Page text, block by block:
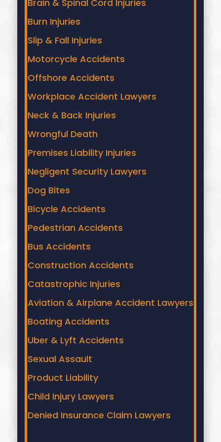
Brain & Spinal Cord Injuries
Burn Injuries
Slip & Fall Injuries
Motorcycle Accidents
Offshore Accidents
Workplace Accident Lawyers
Neck & Back Injuries
Wrongful Death
Premises Liability Injuries
Negligent Security Lawyers
Dog Bites
Bicycle Accidents
Pedestrian Accidents
Bus Accidents
Construction Accidents
Catastrophic Injuries
Aviation & Airplane Accident Lawyers
Boating Accidents
Uber & Lyft Accidents
Sexual Assault
Product Liability
Child Injury Lawyers
Denied Insurance Claim Lawyers